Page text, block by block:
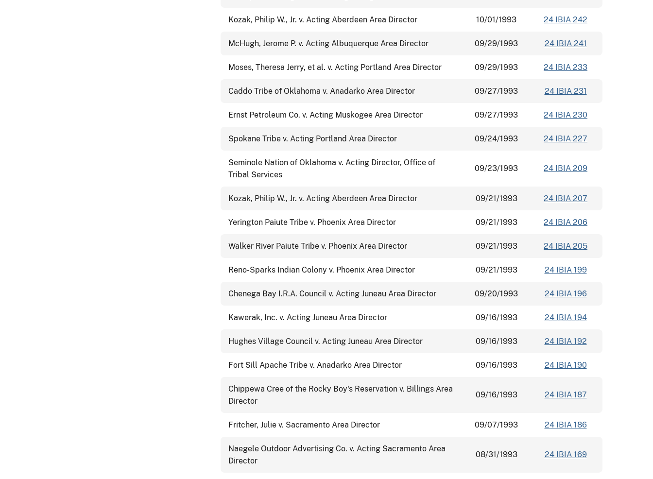
Kozak, Philip W., Jr. v. Acting Aberdeen Area Director 10/01/1993 24 IBIA 242
McHugh, Jerome P. v. Acting Albuquerque Area Director 09/29/1993 24 IBIA 241
Moses, Theresa Jerry, et al. v. Acting Portland Area Director 09/29/1993 24 IBIA 233
Caddo Tribe of Oklahoma v. Anadarko Area Director 09/27/1993 24 IBIA 231
Ernst Petroleum Co. v. Acting Muskogee Area Director 09/27/1993 24 IBIA 230
Spokane Tribe v. Acting Portland Area Director 09/24/1993 24 IBIA 227
Seminole Nation of Oklahoma v. Acting Director, Office of
Tribal Services
09/23/1993 24 IBIA 209
Kozak, Philip W., Jr. v. Acting Aberdeen Area Director 09/21/1993 24 IBIA 207
Yerington Paiute Tribe v. Phoenix Area Director 09/21/1993 24 IBIA 206
Walker River Paiute Tribe v. Phoenix Area Director 09/21/1993 24 IBIA 205
Reno-Sparks Indian Colony v. Phoenix Area Director 09/21/1993 24 IBIA 199
Chenega Bay I.R.A. Council v. Acting Juneau Area Director 09/20/1993 24 IBIA 196
Kawerak, Inc. v. Acting Juneau Area Director 09/16/1993 24 IBIA 194
Hughes Village Council v. Acting Juneau Area Director 09/16/1993 24 IBIA 192
Fort Sill Apache Tribe v. Anadarko Area Director 09/16/1993 24 IBIA 190
Chippewa Cree of the Rocky Boy's Reservation v. Billings Area
Director
09/16/1993 24 IBIA 187
Fritcher, Julie v. Sacramento Area Director 09/07/1993 24 IBIA 186
Naegele Outdoor Advertising Co. v. Acting Sacramento Area
Director
08/31/1993 24 IBIA 169